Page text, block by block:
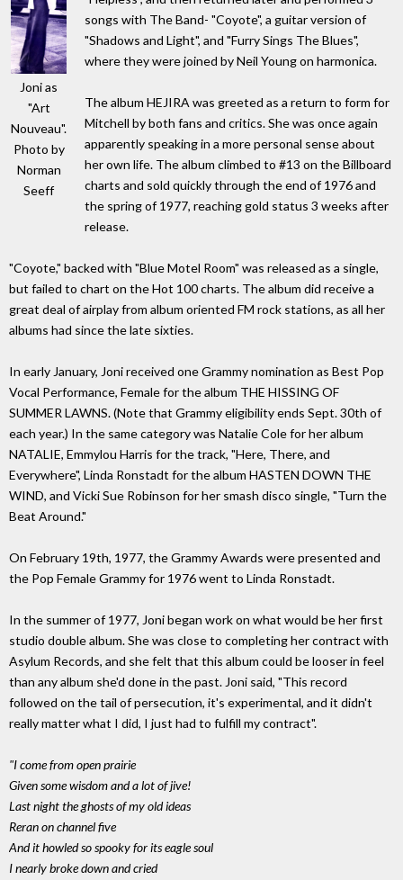
Joni as
"Art
Nouveau".
Photo by
Norman
Seeff
songs with The Band- "Coyote", a guitar version of
"Shadows and Light", and "Furry Sings The Blues",
where they were joined by Neil Young on harmonica.
The album HEJIRA was greeted as a return to form for
Mitchell by both fans and critics. She was once again
apparently speaking in a more personal sense about
her own life. The album climbed to #13 on the Billboard
charts and sold quickly through the end of 1976 and
the spring of 1977, reaching gold status 3 weeks after
release.
"Coyote," backed with "Blue Motel Room" was released as a single,
but failed to chart on the Hot 100 charts. The album did receive a
great deal of airplay from album oriented FM rock stations, as all her
albums had since the late sixties.
In early January, Joni received one Grammy nomination as Best Pop
Vocal Performance, Female for the album THE HISSING OF
SUMMER LAWNS. (Note that Grammy eligibility ends Sept. 30th of
each year.) In the same category was Natalie Cole for her album
NATALIE, Emmylou Harris for the track, "Here, There, and
Everywhere", Linda Ronstadt for the album HASTEN DOWN THE
WIND, and Vicki Sue Robinson for her smash disco single, "Turn the
Beat Around."
On February 19th, 1977, the Grammy Awards were presented and
the Pop Female Grammy for 1976 went to Linda Ronstadt.
In the summer of 1977, Joni began work on what would be her first
studio double album. She was close to completing her contract with
Asylum Records, and she felt that this album could be looser in feel
than any album she'd done in the past. Joni said, "This record
followed on the tail of persecution, it's experimental, and it didn't
really matter what I did, I just had to fulfill my contract".
"I come from open prairie
Given some wisdom and a lot of jive!
Last night the ghosts of my old ideas
Reran on channel five
And it howled so spooky for its eagle soul
I nearly broke down and cried